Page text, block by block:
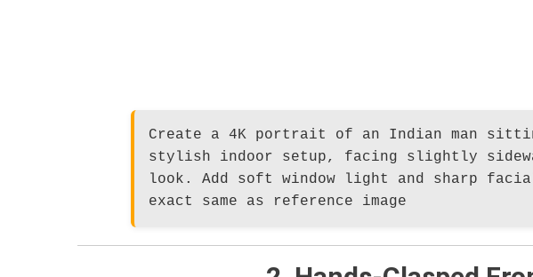
Create a 4K portrait of an Indian man
stylish indoor setup, facing slightly
look. Add soft window light and sharp
exact same as reference image